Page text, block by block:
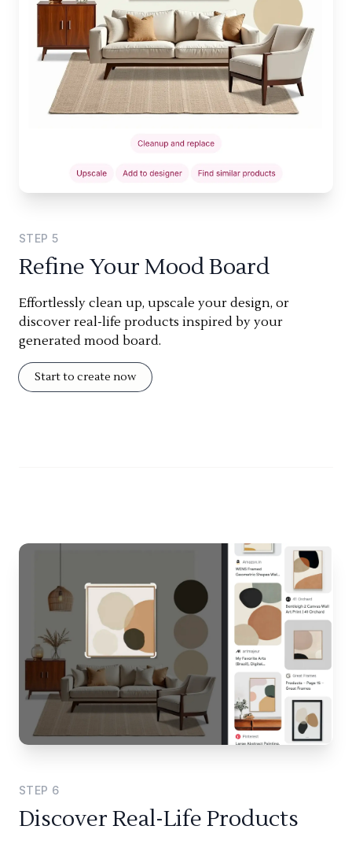
STEP 5
Refine Your Mood Board
Effortlessly clean up, upscale your design, or
discover real-life products inspired by your
generated mood board.
Start to create now
STEP 6
Discover Real-Life Products